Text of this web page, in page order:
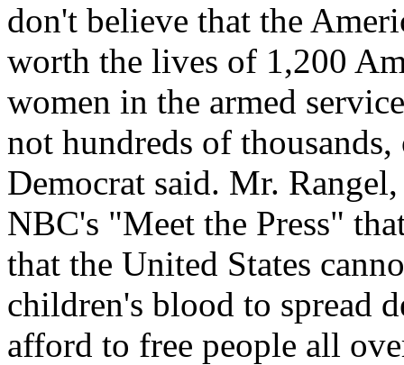
don't believe that the
worth the lives of 1,200
women in the armed
not hundreds of
Democrat said. Mr.
NBC's "Meet the Press"
that the United States
children's blood to spread
afford to free people all